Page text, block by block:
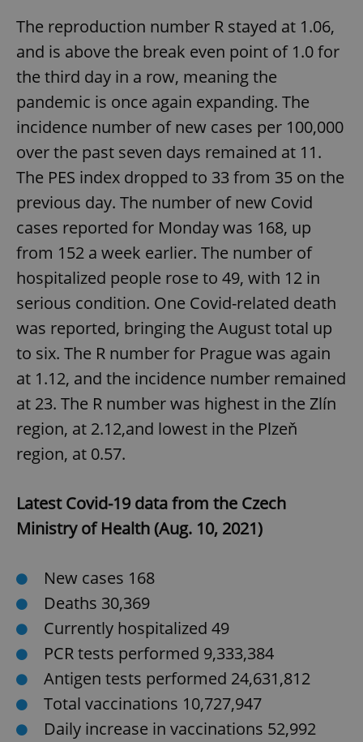
The reproduction number R stayed at 1.06,
and is above the break even point of 1.0 for
the third day in a row, meaning the
pandemic is once again expanding. The
incidence number of new cases per 100,000
over the past seven days remained at 11.
The PES index dropped to 33 from 35 on the
previous day. The number of new Covid
cases reported for Monday was 168, up
from 152 a week earlier. The number of
hospitalized people rose to 49, with 12 in
serious condition. One Covid-related death
was reported, bringing the August total up
to six. The R number for Prague was again
at 1.12, and the incidence number remained
at 23. The R number was highest in the Zlín
region, at 2.12,and lowest in the Plzeň
region, at 0.57.
Latest Covid-19 data from the Czech
Ministry of Health (Aug. 10, 2021)
New cases 168
Deaths 30,369
Currently hospitalized 49
PCR tests performed 9,333,384
Antigen tests performed 24,631,812
Total vaccinations 10,727,947
Daily increase in vaccinations 52,992
ex_polls .expats.cz
add_logo_profile_modal_displayed .expats.cz
^qs_[0-9]+$ .expats.cz
Google
Privacy Policy